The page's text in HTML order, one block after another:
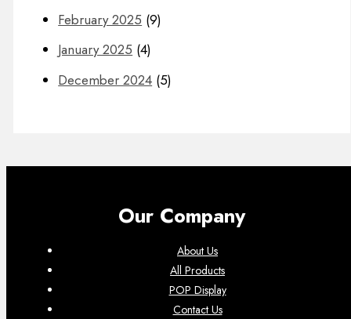
February 2025 (9)
January 2025 (4)
December 2024 (5)
Our Company
About Us
All Products
POP Display
Contact Us